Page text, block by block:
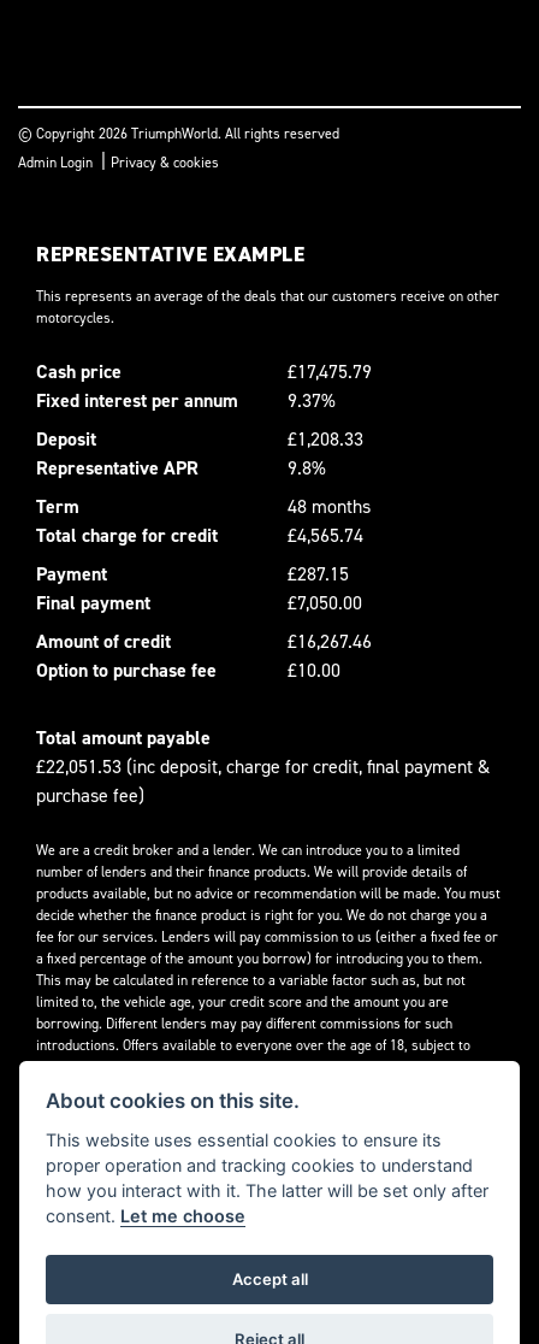
© Copyright 2026 TriumphWorld. All rights reserved
Admin Login
Privacy & cookies
REPRESENTATIVE EXAMPLE
This represents an average of the deals that our customers receive on other
motorcycles.
Cash price
£17,475.79
Fixed interest per annum
9.37%
Deposit
£1,208.33
Representative APR
9.8%
Term
48 months
Total charge for credit
£4,565.74
Payment
£287.15
Final payment
£7,050.00
Amount of credit
£16,267.46
Option to purchase fee
£10.00
Total amount payable
£22,051.53 (inc deposit, charge for credit, final payment &
purchase fee)
We are a credit broker and a lender. We can introduce you to a limited
number of lenders and their finance products. We will provide details of
products available, but no advice or recommendation will be made. You must
decide whether the finance product is right for you. We do not charge you a
fee for our services. Lenders will pay commission to us (either a fixed fee or
a fixed percentage of the amount you borrow) for introducing you to them.
This may be calculated in reference to a variable factor such as, but not
limited to, the vehicle age, your credit score and the amount you are
borrowing. Different lenders may pay different commissions for such
introductions. Offers available to everyone over the age of 18, subject to
credit approval.
Decidebloom Ltd t/a Triumphworld are authorised and regulated by the
Financial Conduct Authority. Our Firm Reference Number (FRN) is 308726.
Powered by DealerWebs
About cookies on this site.
This website uses essential cookies to ensure its
proper operation and tracking cookies to understand
how you interact with it. The latter will be set only after
consent. Let me choose
Accept all
Reject all